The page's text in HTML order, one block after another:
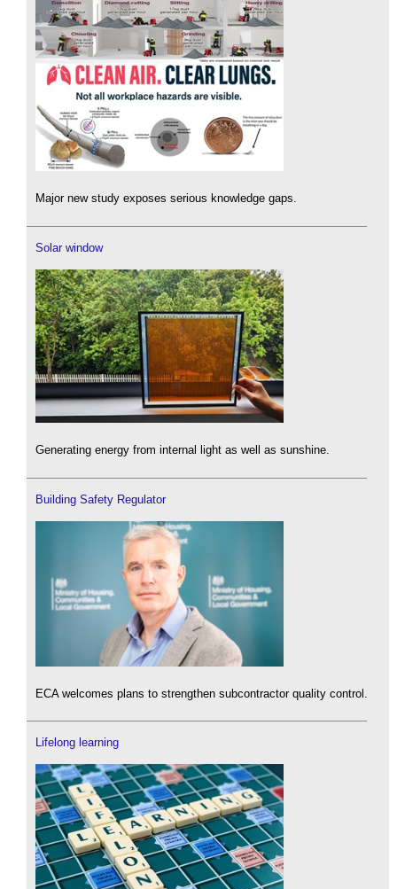
Major new study exposes serious knowledge gaps.
Solar window
Generating energy from internal light as well as sunshine.
Building Safety Regulator
ECA welcomes plans to strengthen subcontractor quality control.
Lifelong learning